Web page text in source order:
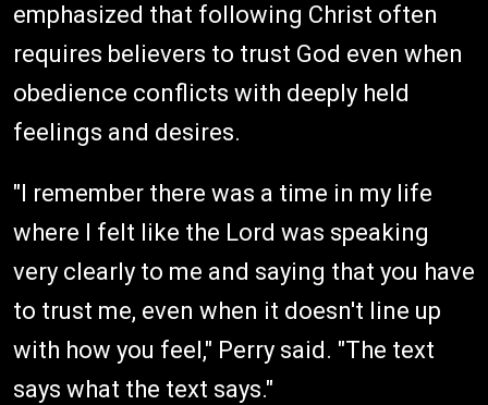
emphasized that following Christ often
requires believers to trust God even when
obedience conflicts with deeply held
feelings and desires.
"I remember there was a time in my life
where I felt like the Lord was speaking
very clearly to me and saying that you have
to trust me, even when it doesn't line up
with how you feel," Perry said. "The text
says what the text says."